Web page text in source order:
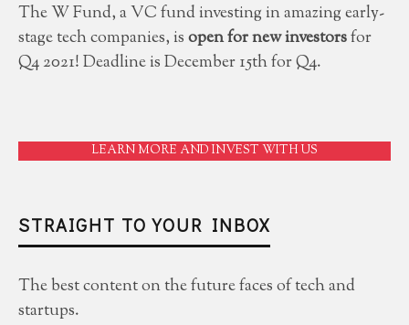
The W Fund, a VC fund investing in amazing early-
stage tech companies, isopen for new investorsfor
Q4 2021! Deadline is December 15th for Q4.
LEARN MORE AND INVEST WITH US
STRAIGHT TO YOUR INBOX
The best content on the future faces of tech and
startups.